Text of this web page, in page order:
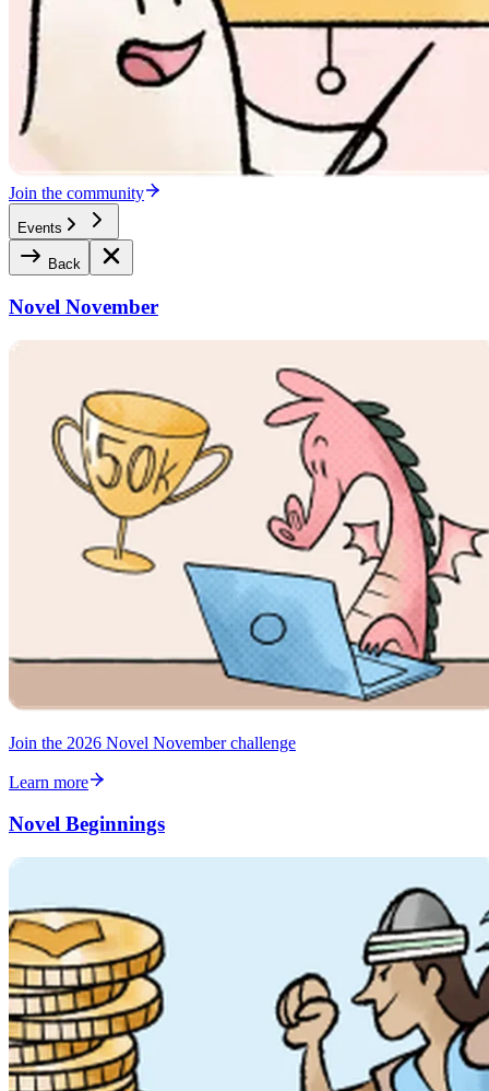
Join the community
Events
Back
Novel November
Join the 2026 Novel November challenge
Learn more
Novel Beginnings